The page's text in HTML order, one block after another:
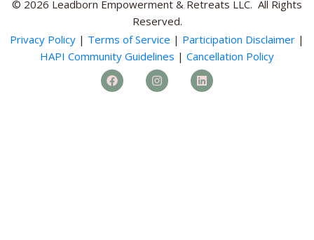
© 2026 Leadborn Empowerment & Retreats LLC. All Rights
Reserved.
Privacy Policy | Terms of Service | Participation Disclaimer |
HAPI Community Guidelines | Cancellation Policy